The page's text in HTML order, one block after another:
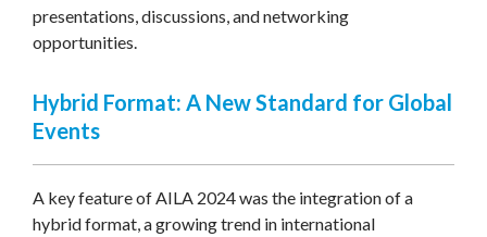
presentations, discussions, and networking
opportunities.
Hybrid Format: A New Standard for Global
Events
A key feature of AILA 2024 was the integration of a
hybrid format, a growing trend in international